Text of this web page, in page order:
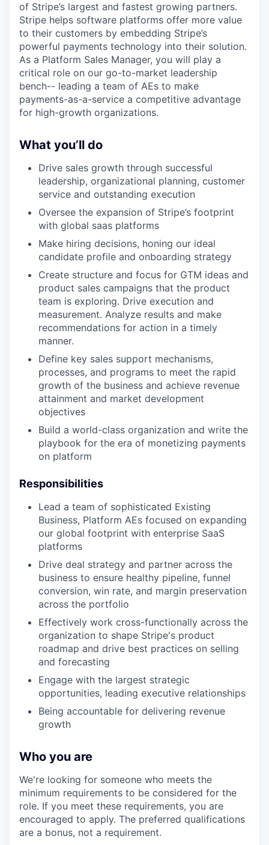
of Stripe’s largest and fastest growing partners.
Stripe helps software platforms offer more value
to their customers by embedding Stripe’s
powerful payments technology into their solution.
As a Platform Sales Manager, you will play a
critical role on our go-to-market leadership
bench-- leading a team of AEs to make
payments-as-a-service a competitive advantage
for high-growth organizations.
What you’ll do
Drive sales growth through successful
leadership, organizational planning, customer
service and outstanding execution
Oversee the expansion of Stripe’s footprint
with global saas platforms
Make hiring decisions, honing our ideal
candidate profile and onboarding strategy
Create structure and focus for GTM ideas and
product sales campaigns that the product
team is exploring. Drive execution and
measurement. Analyze results and make
recommendations for action in a timely
manner.
Define key sales support mechanisms,
processes, and programs to meet the rapid
growth of the business and achieve revenue
attainment and market development
objectives
Build a world-class organization and write the
playbook for the era of monetizing payments
on platform
Responsibilities
Lead a team of sophisticated Existing
Business, Platform AEs focused on expanding
our global footprint with enterprise SaaS
platforms
Drive deal strategy and partner across the
business to ensure healthy pipeline, funnel
conversion, win rate, and margin preservation
across the portfolio
Effectively work cross-functionally across the
organization to shape Stripe's product
roadmap and drive best practices on selling
and forecasting
Engage with the largest strategic
opportunities, leading executive relationships
Being accountable for delivering revenue
growth
Who you are
We're looking for someone who meets the
minimum requirements to be considered for the
role. If you meet these requirements, you are
encouraged to apply. The preferred qualifications
are a bonus, not a requirement.